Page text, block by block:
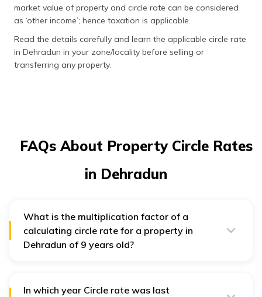
market value of property and circle rate can be considered
as ‘other income’; hence taxation is applicable.
Read the details carefully and learn the applicable circle rate
in Dehradun in your zone/locality before selling or
transferring any property.
FAQs About Property Circle Rates
in Dehradun
What is the multiplication factor of a
calculating circle rate for a property in
Dehradun of 9 years old?
In which year Circle rate was last